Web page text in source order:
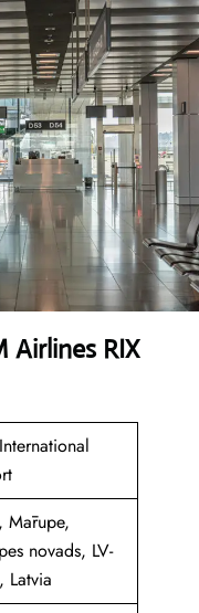
Airlines RIX
Mārupe,
novads, LV-
Latvia